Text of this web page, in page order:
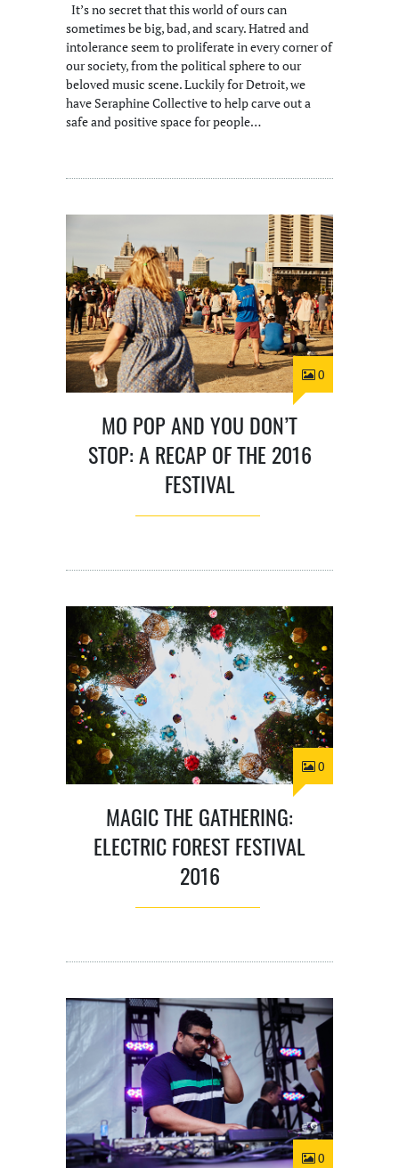
It’s no secret that this world of ours can
sometimes be big, bad, and scary. Hatred and
intolerance seem to proliferate in every corner of
our society, from the political sphere to our
beloved music scene. Luckily for Detroit, we
have Seraphine Collective to help carve out a
safe and positive space for people…
0
MO POP AND YOU DON’T
STOP: A RECAP OF THE 2016
FESTIVAL
0
MAGIC THE GATHERING:
ELECTRIC FOREST FESTIVAL
2016
0